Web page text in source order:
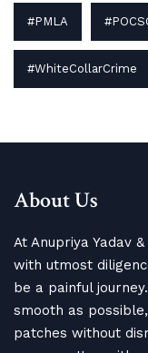
#PMLA
#WhiteCollarCrime
About Us
At Anupriya Yadav
with utmost
be a painful
smooth as
patches without